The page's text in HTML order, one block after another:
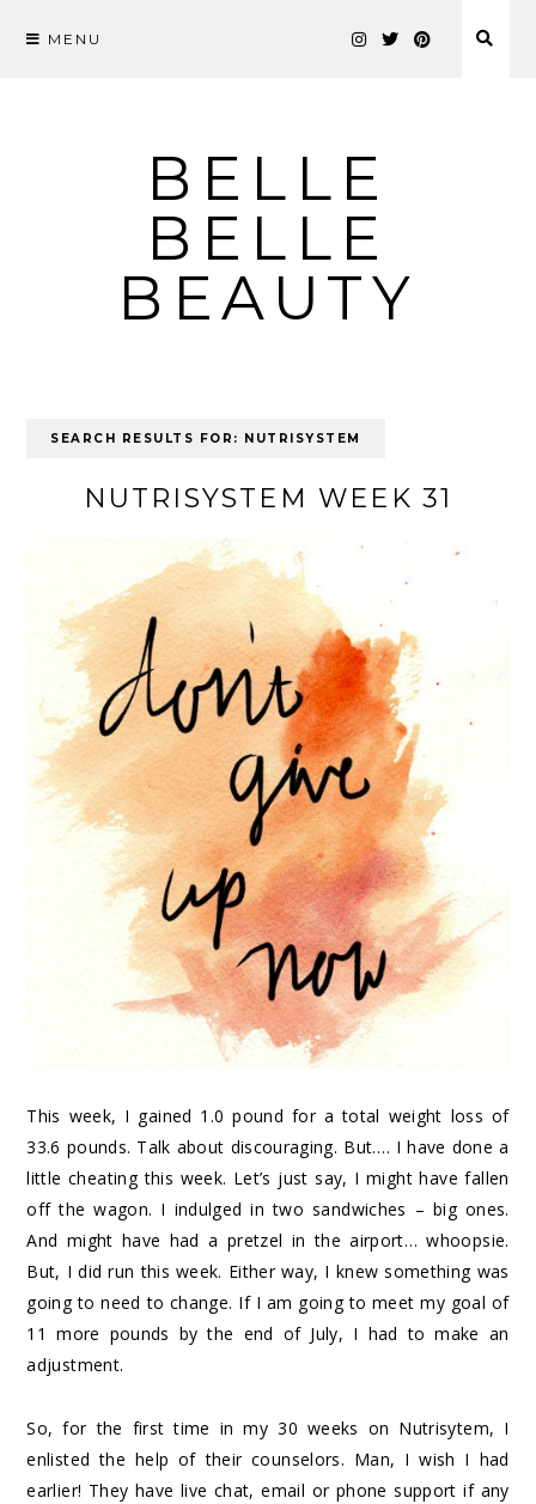
MENU
BELLE
BELLE
BEAUTY
SEARCH RESULTS FOR: NUTRISYSTEM
NUTRISYSTEM WEEK 31
This week, I gained 1.0 pound for a total weight loss of
33.6 pounds. Talk about discouraging. But…. I have done a
little cheating this week. Let’s just say, I might have fallen
off the wagon. I indulged in two sandwiches – big ones.
And might have had a pretzel in the airport… whoopsie.
But, I did run this week. Either way, I knew something was
going to need to change. If I am going to meet my goal of
11 more pounds by the end of July, I had to make an
adjustment.
So, for the first time in my 30 weeks on Nutrisytem, I
enlisted the help of their counselors. Man, I wish I had
earlier! They have live chat, email or phone support if any